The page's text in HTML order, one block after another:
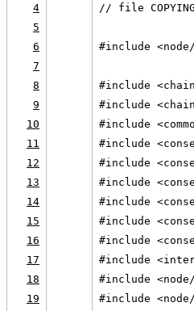
4
// file
5
6
#include
7
8
#include
9
#include
10
#include
11
#include
12
#include
13
#include
14
#include
15
#include
16
#include
17
#include
18
#include
19
#include